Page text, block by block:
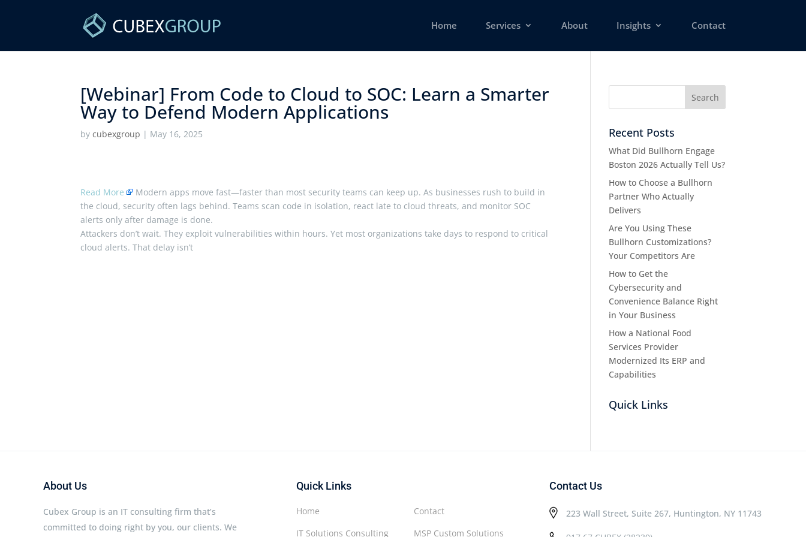
Home Services About Insights Contact
[Webinar] From Code to Cloud to SOC: Learn a Smarter
Way to Defend Modern Applications ​
bycubexgroup | May 16, 2025
Read More
Modern apps move fast—faster than most security teams can keep up. As businesses rush to build in
the cloud, security often lags behind. Teams scan code in isolation, react late to cloud threats, and monitor SOC
alerts only after damage is done.
Attackers don’t wait. They exploit vulnerabilities within hours. Yet most organizations take days to respond to critical
cloud alerts. That delay isn’t
Recent Posts
What Did Bullhorn Engage
Boston 2026 Actually Tell Us?
How to Choose a Bullhorn
Partner Who Actually
Delivers
Are You Using These
Bullhorn Customizations?
Your Competitors Are
How to Get the
Cybersecurity and
Convenience Balance Right
in Your Business
How a National Food
Services Provider
Modernized Its ERP and
Capabilities
Quick Links
About Us
Cubex Group is an IT consulting firm that’s
committed to doing right by you, our clients. We
Quick Links
Contact
MSP Custom Solutions
Home
IT Solutions Consulting
Contact Us
223 Wall Street, Suite 267, Huntington, NY 11743